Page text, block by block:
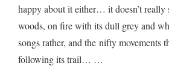
happy about it either… it doesn’t really
woods, on fire with its dull grey and
songs rather, and the nifty movements
following its trail… …